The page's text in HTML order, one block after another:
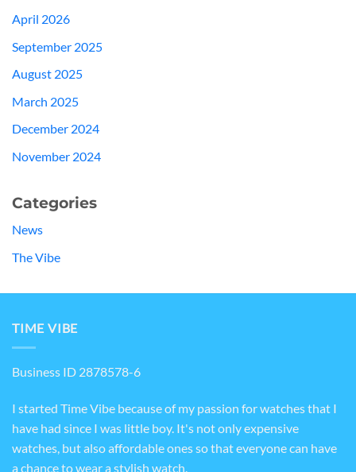
April 2026
September 2025
August 2025
March 2025
December 2024
November 2024
Categories
News
The Vibe
TIME VIBE
Business ID 2878578-6
I started Time Vibe because of my passion for watches that I
have had since I was little boy. It's not only expensive
watches, but also affordable ones so that everyone can have
a chance to wear a stylish watch.